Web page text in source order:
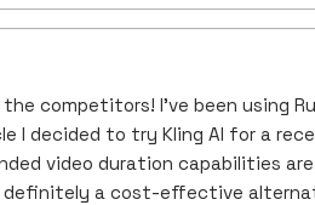
competitors! I've been using
I decided to try Kling AI for a
video duration capabilities
definitely a cost-effective